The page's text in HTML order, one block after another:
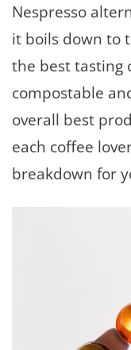
Nespresso
it boils down to
the best tasting
compostable
overall best
each coffee
breakdown for